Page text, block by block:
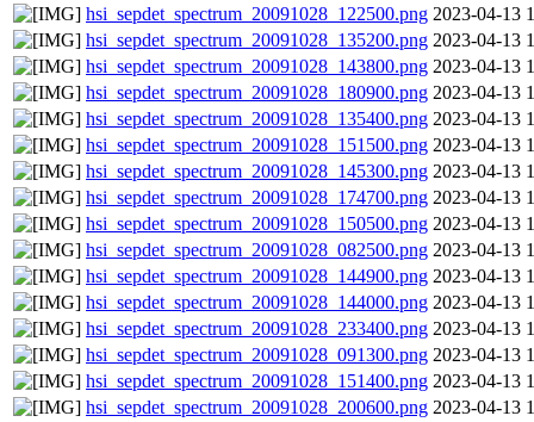
hsi_sepdet_spectrum_20091028_122500.png 2023-04-13
hsi_sepdet_spectrum_20091028_135200.png 2023-04-13
hsi_sepdet_spectrum_20091028_143800.png 2023-04-13
hsi_sepdet_spectrum_20091028_180900.png 2023-04-13
hsi_sepdet_spectrum_20091028_135400.png 2023-04-13
hsi_sepdet_spectrum_20091028_151500.png 2023-04-13
hsi_sepdet_spectrum_20091028_145300.png 2023-04-13
hsi_sepdet_spectrum_20091028_174700.png 2023-04-13
hsi_sepdet_spectrum_20091028_150500.png 2023-04-13
hsi_sepdet_spectrum_20091028_082500.png 2023-04-13
hsi_sepdet_spectrum_20091028_144900.png 2023-04-13
hsi_sepdet_spectrum_20091028_144000.png 2023-04-13
hsi_sepdet_spectrum_20091028_233400.png 2023-04-13
hsi_sepdet_spectrum_20091028_091300.png 2023-04-13
hsi_sepdet_spectrum_20091028_151400.png 2023-04-13
hsi_sepdet_spectrum_20091028_200600.png 2023-04-13